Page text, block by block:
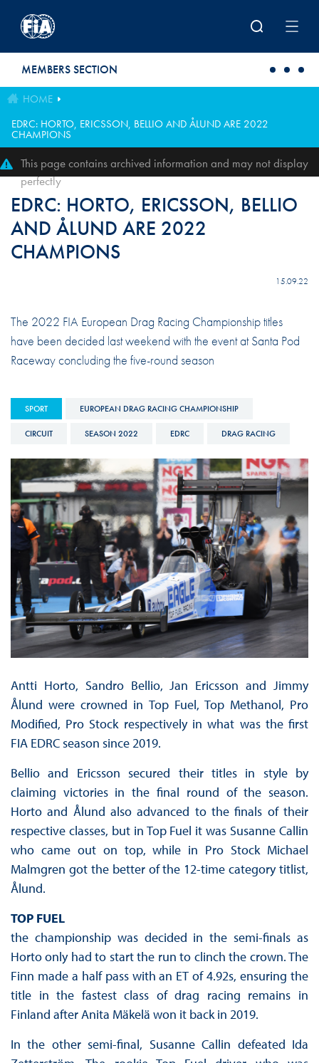
MEMBERS SECTION
HOME
EDRC: HORTO, ERICSSON, BELLIO AND ÅLUND ARE 2022
CHAMPIONS
This page contains archived information and may not display
perfectly
EDRC: HORTO, ERICSSON, BELLIO
AND ÅLUND ARE 2022
CHAMPIONS
15.09.22
The 2022 FIA European Drag Racing Championship titles
have been decided last weekend with the event at Santa Pod
Raceway concluding the five-round season
SPORT EUROPEAN DRAG RACING CHAMPIONSHIP
CIRCUIT SEASON 2022 EDRC DRAG RACING
Antti Horto, Sandro Bellio, Jan Ericsson and Jimmy
Ålund were crowned in Top Fuel, Top Methanol, Pro
Modified, Pro Stock respectively in what was the first
FIA EDRC season since 2019.
Bellio and Ericsson secured their titles in style by
claiming victories in the final round of the season.
Horto and Ålund also advanced to the finals of their
respective classes, but in Top Fuel it was Susanne Callin
who came out on top, while in Pro Stock Michael
Malmgren got the better of the 12-time category titlist,
Ålund.
TOP FUEL
the championship was decided in the semi-finals as
Horto only had to start the run to clinch the crown. The
Finn made a half pass with an ET of 4.92s, ensuring the
title in the fastest class of drag racing remains in
Finland after Anita Mäkelä won it back in 2019.
In the other semi-final, Susanne Callin defeated Ida